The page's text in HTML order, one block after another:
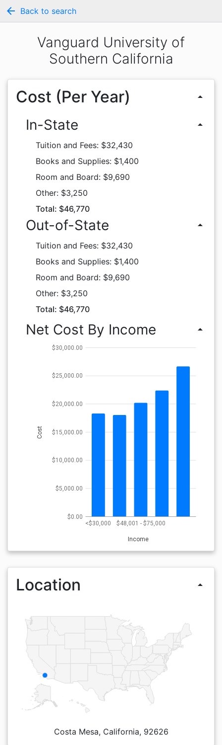
arrow_back Back to search
Vanguard University of
Southern California
Cost (Per Year) arrow_drop_up
In-State arrow_drop_up
Tuition and Fees: $32,430
Books and Supplies: $1,400
Room and Board: $9,690
Other: $3,250
Total: $46,770
Out-of-State arrow_drop_up
Tuition and Fees: $32,430
Books and Supplies: $1,400
Room and Board: $9,690
Other: $3,250
Total: $46,770
Net Cost By Income arrow_drop_up
<$30,000 $48,001 - $75,000
Income
$0.00
$5,000.00
$10,000.00
$15,000.00
$20,000.00
$25,000.00
$30,000.00
Cost
Location arrow_drop_up
Costa Mesa, California, 92626